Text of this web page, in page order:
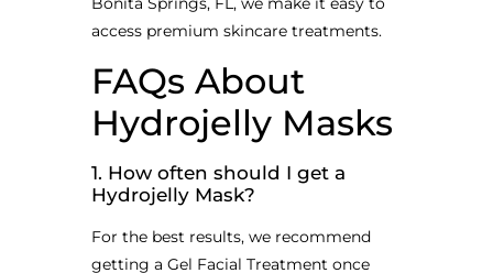
access premium skincare treatments.
FAQs About
Hydrojelly Masks
1. How often should I get a
Hydrojelly Mask?
For the best results, we recommend
getting a Gel Facial Treatment once